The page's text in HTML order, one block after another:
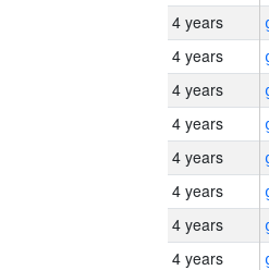
4 years
4 years
4 years
4 years
4 years
4 years
4 years
4 years